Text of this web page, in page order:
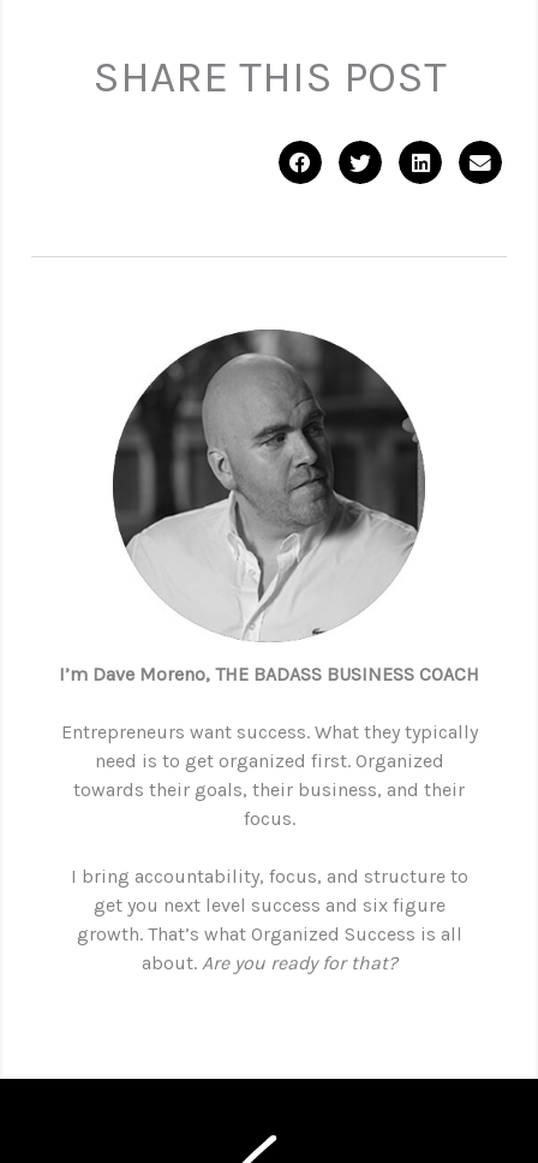
SHARE THIS POST
I’m Dave Moreno, THE BADASS BUSINESS COACH
Entrepreneurs want success. What they typically
need is to get organized first. Organized
towards their goals, their business, and their
focus.
I bring accountability, focus, and structure to
get you next level success and six figure
growth. That’s what Organized Success is all
about. Are you ready for that?